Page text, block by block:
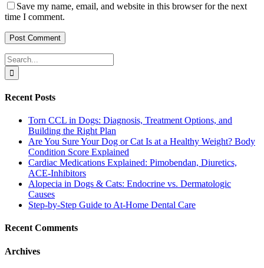
Save my name, email, and website in this browser for the next
time I comment.
Search
for:
Recent Posts
Torn CCL in Dogs: Diagnosis, Treatment Options, and
Building the Right Plan
Are You Sure Your Dog or Cat Is at a Healthy Weight? Body
Condition Score Explained
Cardiac Medications Explained: Pimobendan, Diuretics,
ACE-Inhibitors
Alopecia in Dogs & Cats: Endocrine vs. Dermatologic
Causes
Step-by-Step Guide to At-Home Dental Care
Recent Comments
Archives